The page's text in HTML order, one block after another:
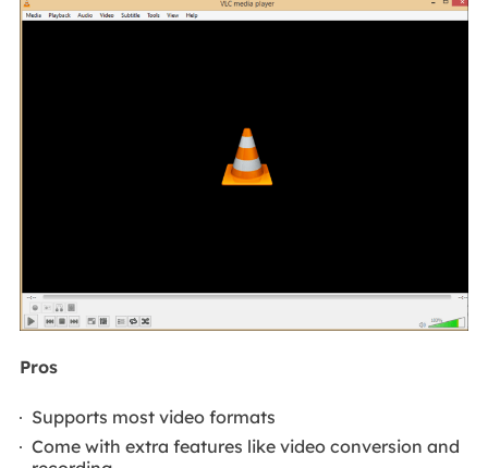
Pros
Supports most video formats
Come with extra features like video conversion and